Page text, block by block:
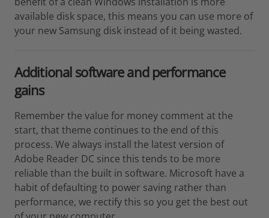
available disk space, this means you can use more of
your new Samsung disk instead of it being wasted.
Additional software and performance
gains
Remember the value for money comment at the
start, that theme continues to the end of this
process. We always install the latest version of
Adobe Reader DC since this tends to be more
reliable than the built in software. Microsoft have a
habit of defaulting to power saving rather than
performance, we rectify this so you get the best out